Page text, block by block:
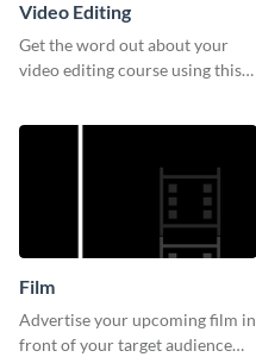
Video Editing
Get the word out about your
video editing course using this
Film
Advertise your upcoming film in
front of your target audience